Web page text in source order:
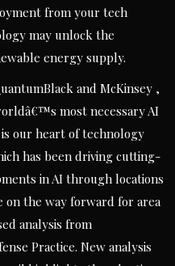
from your tech
may unlock the
energy supply.
and McKinsey ,
most necessary AI
our heart of technology
has been driving cutting-
in AI through locations
on the way forward for area
analysis from
Practice. New analysis